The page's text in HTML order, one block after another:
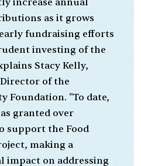
increase annual
as it grows
fundraising efforts
investing of the
Stacy Kelly,
of the
Foundation. "To date,
granted over
support the Food
making a
impact on addressing